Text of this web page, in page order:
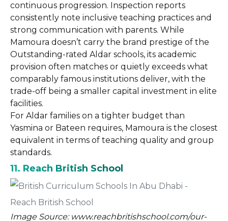
continuous progression. Inspection reports
consistently note inclusive teaching practices and
strong communication with parents. While
Mamoura doesn’t carry the brand prestige of the
Outstanding-rated Aldar schools, its academic
provision often matches or quietly exceeds what
comparably famous institutions deliver, with the
trade-off being a smaller capital investment in elite
facilities.
For Aldar families on a tighter budget than
Yasmina or Bateen requires, Mamoura is the closest
equivalent in terms of teaching quality and group
standards.
11. Reach British School
Image Source: www.reachbritishschool.com/our-